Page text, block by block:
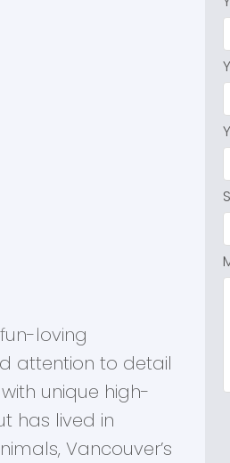
loving
attention to detail
unique high-
has lived in
Vancouver’s